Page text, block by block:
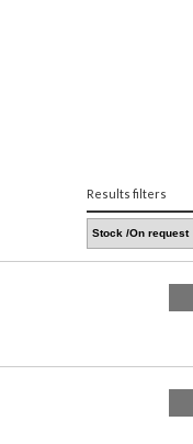
Results filters